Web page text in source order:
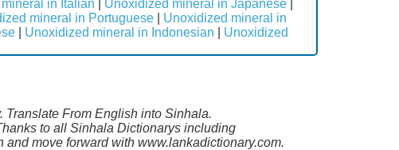
in Italian Unoxidized mineral in Japanese
mineral in Portuguese
Unoxidized mineral in
Unoxidized mineral in Indonesian
Unoxidized
From English into Sinhala.
to all Sinhala Dictionarys including
move forward with www.lankadictionary.com.